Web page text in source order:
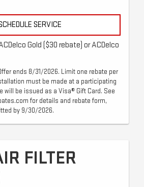
SERVICE
Gold ($30 rebate) or ACDelco
ends 8/31/2026. Limit one rebate per
must be made at a participating
will be issued as a Visa® Gift Card. See
for details and rebate form,
by 9/30/2026.
FILTER